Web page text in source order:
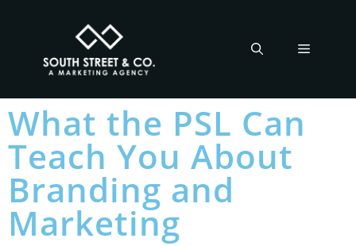
What the PSL Can
Teach You About
Branding and
Marketing